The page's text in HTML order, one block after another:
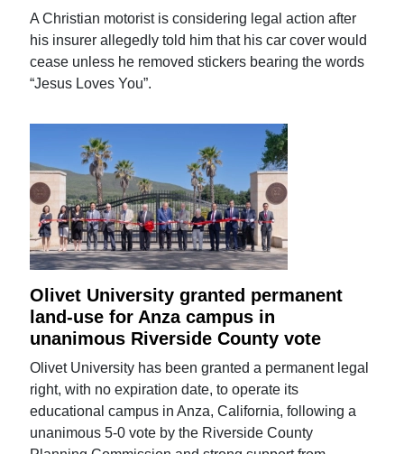
A Christian motorist is considering legal action after
his insurer allegedly told him that his car cover would
cease unless he removed stickers bearing the words
“Jesus Loves You”.
Olivet University granted permanent
land-use for Anza campus in
unanimous Riverside County vote
Olivet University has been granted a permanent legal
right, with no expiration date, to operate its
educational campus in Anza, California, following a
unanimous 5-0 vote by the Riverside County